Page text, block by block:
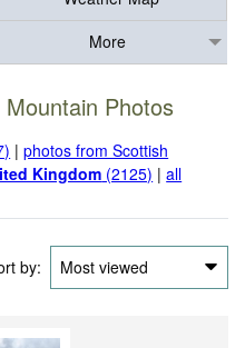
More
Photos
|photos from Scottish
Kingdom (2125) |all
by: Most viewed